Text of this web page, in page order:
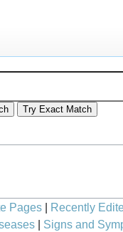
Pages Recently
| Signs and